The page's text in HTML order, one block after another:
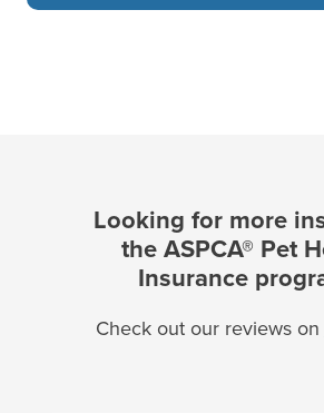
Looking for more
the ASPCA® Pet
Insurance
Check out our reviews on